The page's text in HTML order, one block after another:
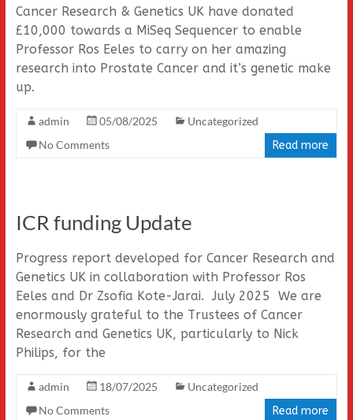
Cancer Research & Genetics UK have donated
£10,000 towards a MiSeq Sequencer to enable
Professor Ros Eeles to carry on her amazing
research into Prostate Cancer and it’s genetic make
up.
admin 05/08/2025
Uncategorized
No Comments
Read more
ICR funding Update
Progress report developed for Cancer Research and
Genetics UK in collaboration with Professor Ros
Eeles and Dr Zsofia Kote-Jarai. July 2025 We are
enormously grateful to the Trustees of Cancer
Research and Genetics UK, particularly to Nick
Philips, for the
admin 18/07/2025
Uncategorized
No Comments
Read more